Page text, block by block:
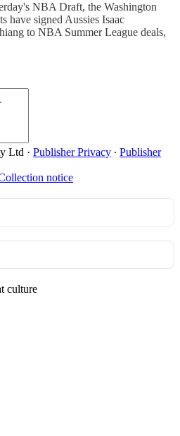
NBA Draft, the Washington
have signed Aussies Isaac
to NBA Summer League deals,
Ltd · Publisher Privacy ∙ Publisher
notice
culture